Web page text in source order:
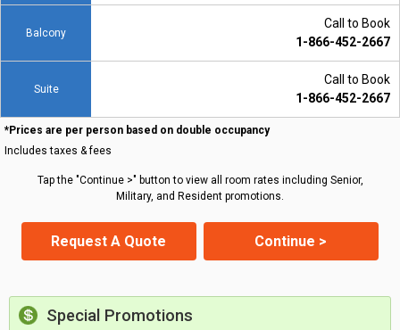
Balcony
Call to Book
1-866-452-2667
Suite
Call to Book
1-866-452-2667
*Prices are per person based on double occupancy
Includes taxes & fees
Tap the "Continue >" button to view all room rates including Senior,
Military, and Resident promotions.
Request A Quote Continue >
Special Promotions